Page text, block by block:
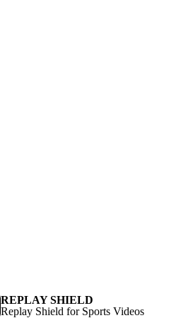
REPLAY SHIELD
Replay Shield for Sports Videos